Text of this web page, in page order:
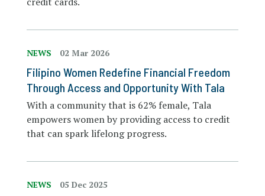
NEWS 02 Mar 2026
Filipino Women Redefine Financial Freedom
Through Access and Opportunity With Tala
With a community that is 62% female, Tala
empowers women by providing access to credit
that can spark lifelong progress.
NEWS 05 Dec 2025